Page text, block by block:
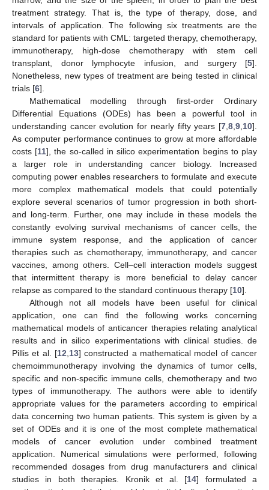
treatment strategy. That is, the type of therapy, dose, and
intervals of application. The following six treatments are the
standard for patients with CML: targeted therapy, chemotherapy,
immunotherapy, high-dose chemotherapy with stem cell
transplant, donor lymphocyte infusion, and surgery [5].
Nonetheless, new types of treatment are being tested in clinical
trials [6].
Mathematical modelling through first-order Ordinary
Differential Equations (ODEs) has been a powerful tool in
understanding cancer evolution for nearly fifty years [7 8 9 10].
As computer performance continues to grow at more affordable
costs [11], the so-called in silico experimentation begins to play
a larger role in understanding cancer biology. Increased
computing power enables researchers to formulate and execute
more complex mathematical models that could potentially
explore several scenarios of tumor progression in both short-
and long-term. Further, one may include in these models the
constantly evolving survival mechanisms of cancer cells, the
immune system response, and the application of cancer
therapies such as chemotherapy, immunotherapy, and cancer
vaccines, among others. Cell–cell interaction models suggest
that intermittent therapy is more beneficial to delay cancer
relapse as compared to the standard continuous therapy [10].
Although not all models have been useful for clinical
application, one can find the following works concerning
mathematical models of anticancer therapies relating analytical
results and in silico experimentations with clinical studies. de
Pillis et al. [12 13] constructed a mathematical model of cancer
chemoimmunotherapy involving the dynamics of tumor cells,
specific and non-specific immune cells, chemotherapy and two
types of immunotherapy. The authors were able to identify
appropriate values for the parameters according to empirical
data concerning two human patients. This system is given by a
set of ODEs and it is one of the most complete mathematical
models of cancer evolution under combined treatment
application. Numerical simulations were performed, following
recommended dosages from drug manufacturers and clinical
studies in both therapies. Kronik et al. [14] formulated a